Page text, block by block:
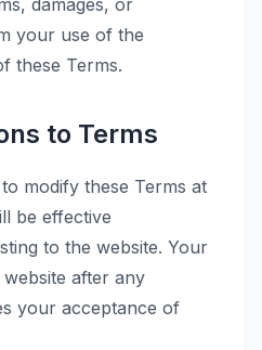
damages, or
your use of the
these Terms.
to Terms
modify these Terms at
be effective
to the website. Your
after any
your acceptance of